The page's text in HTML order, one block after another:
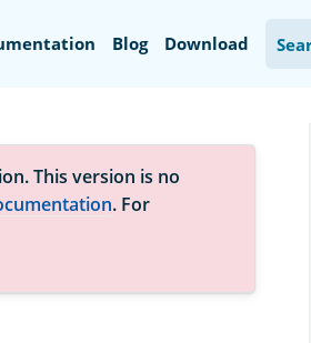
Blog Download
This version is no
. For